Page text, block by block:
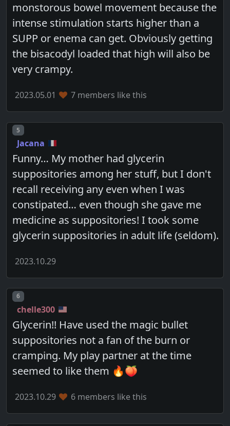
monstorous bowel movement because the
intense stimulation starts higher than a
SUPP or enema can get. Obviously getting
the bisacodyl loaded that high will also be
very crampy.
2023.05.01 7 members like this
Post number
5
Jacana
Funny… My mother had glycerin
suppositories among her stuff, but I don't
recall receiving any even when I was
constipated… even though she gave me
medicine as suppositories! I took some
glycerin suppositories in adult life (seldom).
2023.10.29
Post number
6
chelle300
Glycerin!! Have used the magic bullet
suppositories not a fan of the burn or
cramping. My play partner at the time
seemed to like them 🔥🍑
2023.10.29 6 members like this